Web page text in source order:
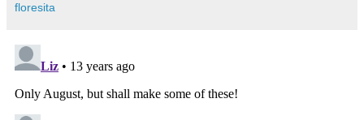
floresita